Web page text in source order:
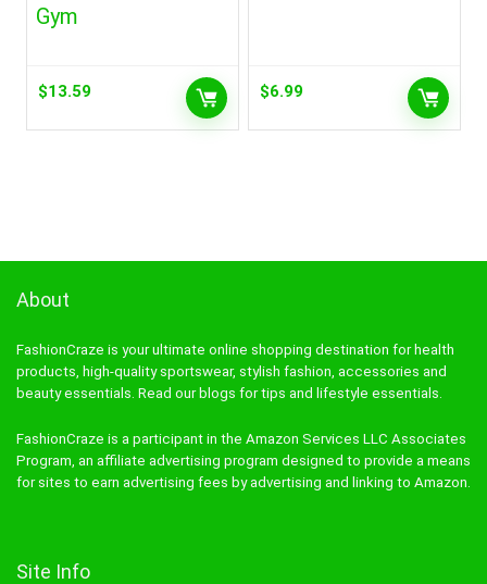
Gym
$13.59 $6.99
About
FashionCraze is your ultimate online shopping destination for health
products, high-quality sportswear, stylish fashion, accessories and
beauty essentials. Read our blogs for tips and lifestyle essentials.
FashionCraze is a participant in the Amazon Services LLC Associates
Program, an affiliate advertising program designed to provide a means
for sites to earn advertising fees by advertising and linking to Amazon.
Site Info